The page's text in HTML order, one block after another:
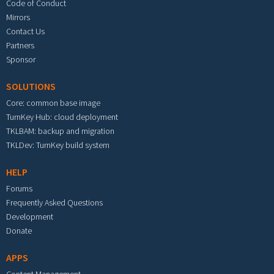
Code of Conduct
Mirrors
Contact Us
Partners
Sponsor
SOLUTIONS
Core: common base image
TurnKey Hub: cloud deployment
TKLBAM: backup and migration
TKLDev: TurnKey build system
HELP
Forums
Frequently Asked Questions
Development
Donate
APPS